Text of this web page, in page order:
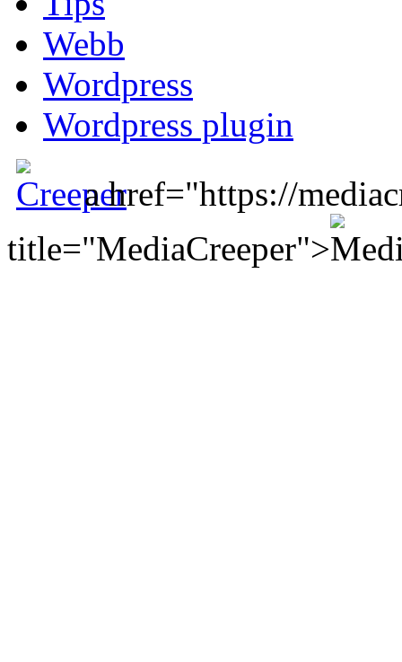
Webb
Wordpress
Wordpress plugin
a href="https://
title="MediaCreeper">